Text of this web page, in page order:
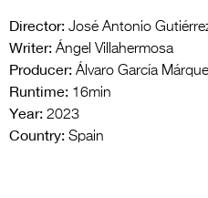
Director: José Antonio
Writer: Ángel Villahermosa
Producer: Álvaro García
Runtime: 16min
Year: 2023
Country: Spain